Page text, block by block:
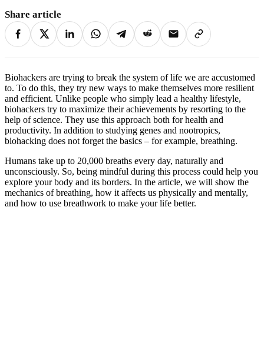
Share article
Biohackers are trying to break the system of life we ​​are accustomed
to. To do this, they try new ways to make themselves more resilient
and efficient. Unlike people who simply lead a healthy lifestyle,
biohackers try to maximize their achievements by resorting to the
help of science. They use this approach both for health and
productivity. In addition to studying genes and nootropics,
biohacking does not forget the basics – for example, breathing.
Humans take up to 20,000 breaths every day, naturally and
unconsciously. So, being mindful during this process could help you
explore your body and its borders. In the article, we will show the
mechanics of breathing, how it affects us physically and mentally,
and how to use breathwork to make your life better.